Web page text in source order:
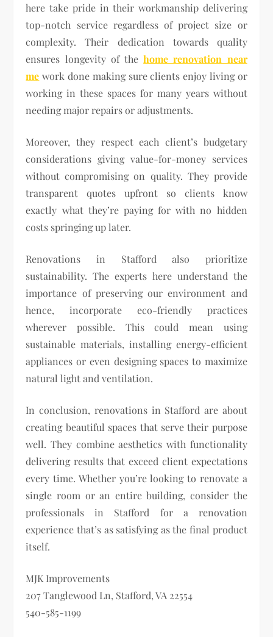
here take pride in their workmanship delivering
top-notch service regardless of project size or
complexity. Their dedication towards quality
ensures longevity of thehome renovation near
me work done making sure clients enjoy living or
working in these spaces for many years without
needing major repairs or adjustments.
Moreover, they respect each client’s budgetary
considerations giving value-for-money services
without compromising on quality. They provide
transparent quotes upfront so clients know
exactly what they’re paying for with no hidden
costs springing up later.
Renovations in Stafford also prioritize
sustainability. The experts here understand the
importance of preserving our environment and
hence, incorporate eco-friendly practices
wherever possible. This could mean using
sustainable materials, installing energy-efficient
appliances or even designing spaces to maximize
natural light and ventilation.
In conclusion, renovations in Stafford are about
creating beautiful spaces that serve their purpose
well. They combine aesthetics with functionality
delivering results that exceed client expectations
every time. Whether you’re looking to renovate a
single room or an entire building, consider the
professionals in Stafford for a renovation
experience that’s as satisfying as the final product
itself.
MJK Improvements
207 Tanglewood Ln, Stafford, VA 22554
540-585-1199